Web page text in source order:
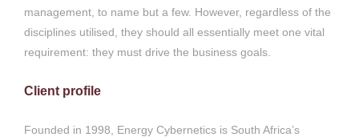
management, to name but a few. However, regardless of the
disciplines utilised, they should all essentially meet one vital
requirement: they must drive the business goals.
Client profile
Founded in 1998, Energy Cybernetics is South Africa’s